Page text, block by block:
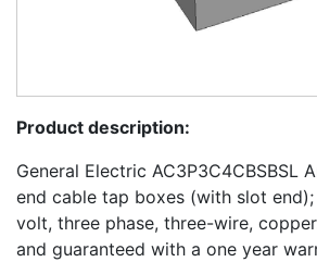
Product description:
General Electric AC3P3C4CBSBSL
end cable tap boxes (with slot
volt, three phase, three-wire,
and guaranteed with a one year